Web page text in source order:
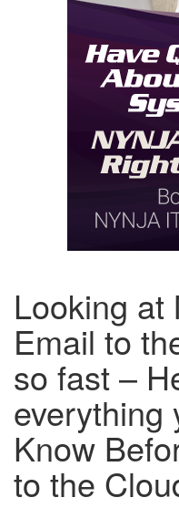
Looking at
Email to
so fast –
everything
Know
to the